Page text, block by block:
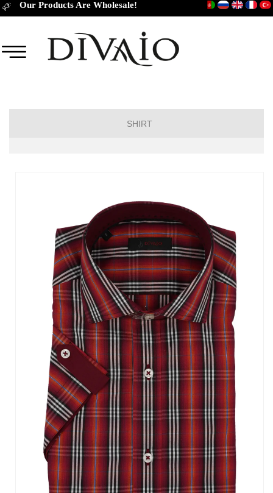
SHIRT
Long Sleeve Regular
Long Sleeve Slim Fit
Long Sleeve Classic
Our Products Are Wholesale!